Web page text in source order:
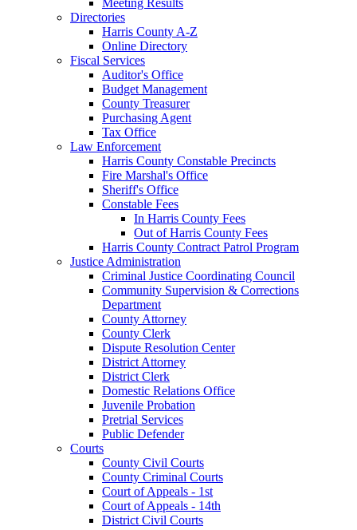
Directories
Harris County A-Z
Online Directory
Fiscal Services
Auditor's Office
Budget Management
County Treasurer
Purchasing Agent
Tax Office
Law Enforcement
Harris County Constable Precincts
Fire Marshal's Office
Sheriff's Office
Constable Fees
In Harris County Fees
Out of Harris County Fees
Harris County Contract Patrol Program
Justice Administration
Criminal Justice Coordinating Council
Community Supervision & Corrections
Department
County Attorney
County Clerk
Dispute Resolution Center
District Attorney
District Clerk
Domestic Relations Office
Juvenile Probation
Pretrial Services
Public Defender
Courts
County Civil Courts
County Criminal Courts
Court of Appeals - 1st
Court of Appeals - 14th
District Civil Courts